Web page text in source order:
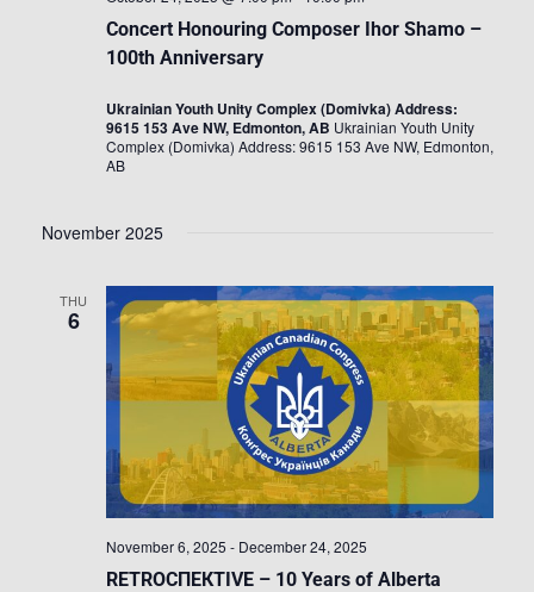
Concert Honouring Composer Ihor Shamo –
100th Anniversary
Ukrainian Youth Unity Complex (Domivka) Address:
9615 153 Ave NW, Edmonton, AB Ukrainian Youth Unity
Complex (Domivka) Address: 9615 153 Ave NW, Edmonton,
AB
November 2025
THU
6
RETROСПЕКTIVE – 10 Years of Alberta
November 6, 2025 - December 24, 2025